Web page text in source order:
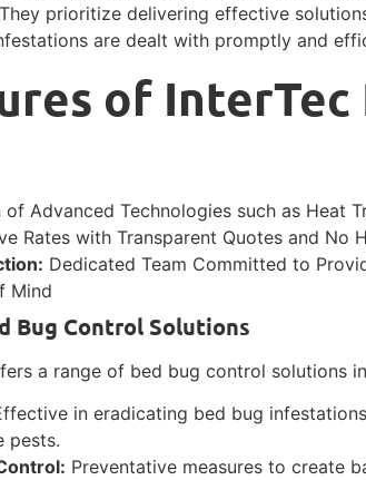
prioritize delivering effective
are dealt with promptly and
of
Advanced Technologies such as Heat
Rates with Transparent Quotes and No
Dedicated Team Committed to
Mind
Bug Control Solutions
a range of bed bug control solutions
in eradicating bed bug
pests.
Preventative measures to create